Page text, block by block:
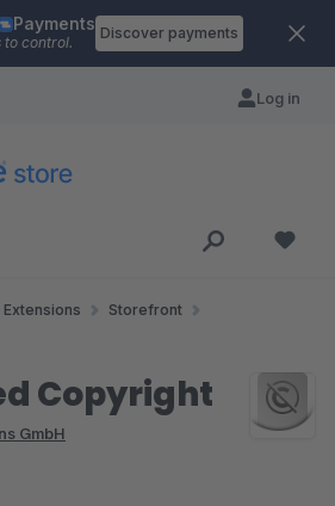
Payments
to control.
Discover payments
Log in
Extensions
Storefront
Copyright
GmbH